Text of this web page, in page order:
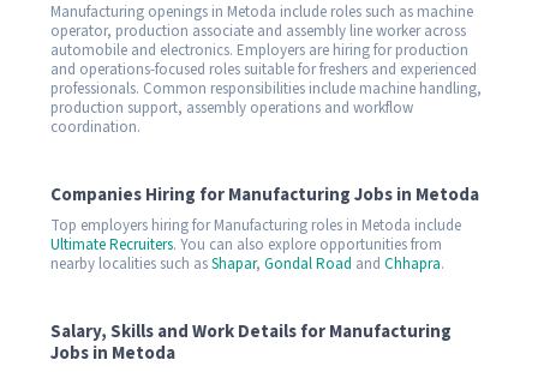
Manufacturing openings in Metoda include roles such as machine
operator, production associate and assembly line worker across
automobile and electronics. Employers are hiring for production
and operations-focused roles suitable for freshers and experienced
professionals. Common responsibilities include machine handling,
production support, assembly operations and workflow
coordination.
Companies Hiring for Manufacturing Jobs in Metoda
Top employers hiring for Manufacturing roles in Metoda include
Ultimate Recruiters. You can also explore opportunities from
nearby localities such asShapar, Gondal Road and Chhapra.
Salary, Skills and Work Details for Manufacturing
Jobs in Metoda